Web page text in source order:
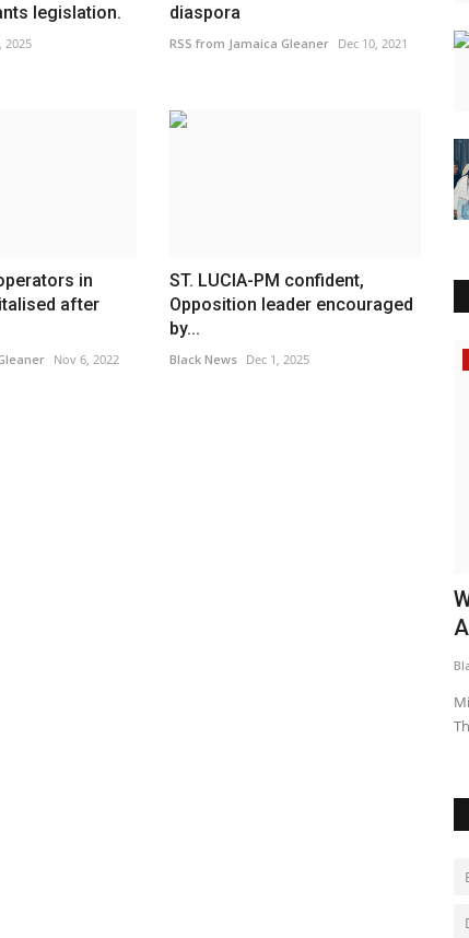
legislation.
2025
diaspora
RSS from Jamaica Gleaner Dec 10, 2021
in
after
Nov 6, 2022
ST. LUCIA-PM confident,
Opposition leader encouraged
by...
Black News Dec 1, 2025
Africa